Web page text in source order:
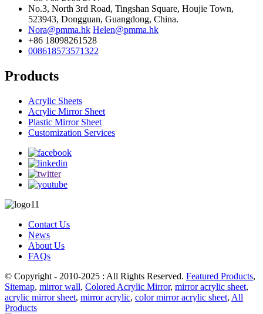
No.3, North 3rd Road, Tingshan Square, Houjie Town,
523943, Dongguan, Guangdong, China.
Nora@pmma.hk Helen@pmma.hk
+86 18098261528
008618573571322
Products
Acrylic Sheets
Acrylic Mirror Sheet
Plastic Mirror Sheet
Customization Services
Contact Us
News
About Us
FAQs
© Copyright - 2010-2025 : All Rights Reserved. Featured Products,
Sitemap, mirror wall, Colored Acrylic Mirror, mirror acrylic sheet,
acrylic mirror sheet, mirror acrylic, color mirror acrylic sheet, All
Products